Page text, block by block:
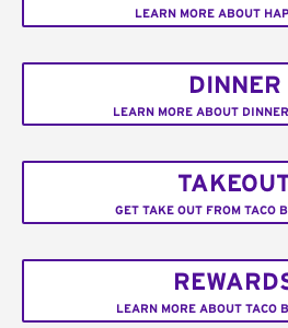
LEARN MORE ABOUT
DINNER
LEARN MORE ABOUT
GET TAKE OUT FROM TACO
LEARN MORE ABOUT TACO